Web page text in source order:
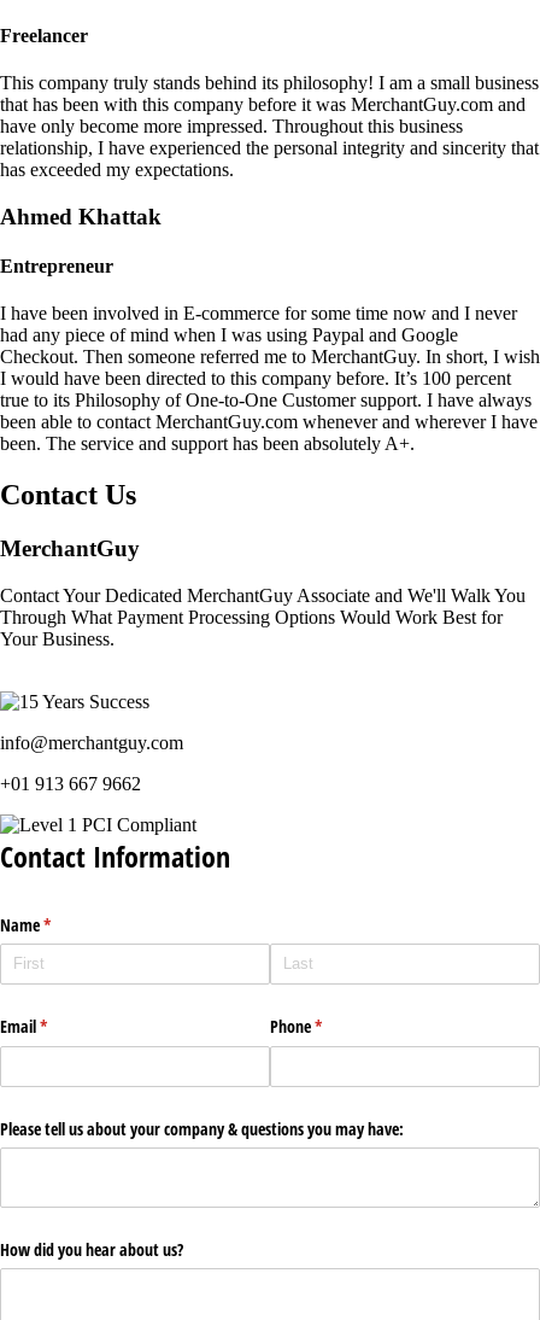
Freelancer
This company truly stands behind its philosophy! I am a small business
that has been with this company before it was MerchantGuy.com and
have only become more impressed. Throughout this business
relationship, I have experienced the personal integrity and sincerity that
has exceeded my expectations.
Ahmed Khattak
Entrepreneur
I have been involved in E-commerce for some time now and I never
had any piece of mind when I was using Paypal and Google
Checkout. Then someone referred me to MerchantGuy. In short, I wish
I would have been directed to this company before. It’s 100 percent
true to its Philosophy of One-to-One Customer support. I have always
been able to contact MerchantGuy.com whenever and wherever I have
been. The service and support has been absolutely A+.
Contact Us
MerchantGuy
Contact Your Dedicated MerchantGuy Associate and We'll Walk You
Through What Payment Processing Options Would Work Best for
Your Business.
info@merchantguy.com
+01 913 667 9662
Contact Information
Name*
(required)
Email*
(required) Phone*
(required)
Please tell us about your company & questions you may have:
How did you hear about us?